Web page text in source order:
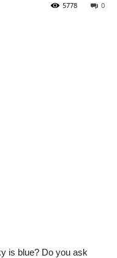
0
5778
is blue? Do you ask